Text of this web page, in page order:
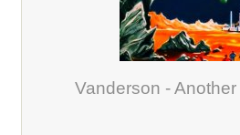
Vanderson -